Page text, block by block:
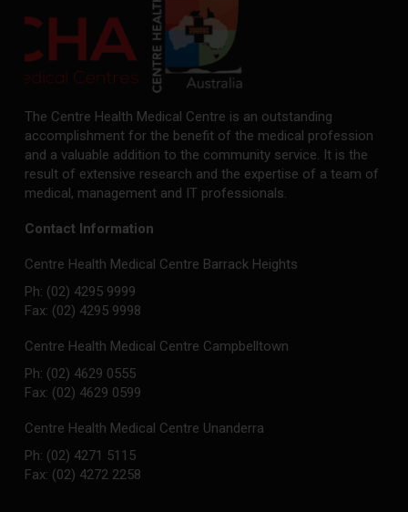
The Centre Health Medical Centre is an outstanding
accomplishment for the benefit of the medical profession
and a valuable addition to the community service. It is the
result of extensive research and the expertise of a team of
medical, management and IT professionals.
Contact Information
Centre Health Medical Centre Barrack Heights
Ph: (02) 4295 9999
Fax: (02) 4295 9998
Centre Health Medical Centre Campbelltown
Ph: (02) 4629 0555
Fax: (02) 4629 0599
Centre Health Medical Centre Unanderra
Ph: (02) 4271 5115
Fax: (02) 4272 2258